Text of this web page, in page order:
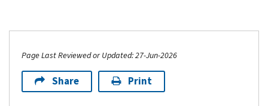
Page Last Reviewed or Updated: 27-Jun-2026
Share Print